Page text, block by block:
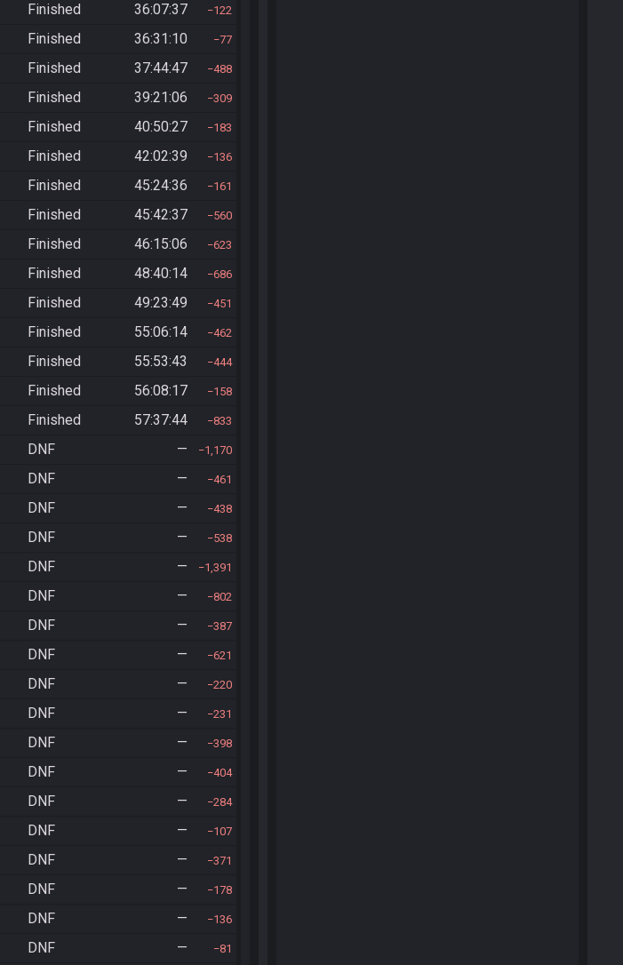
Finished 36:07:37 122
Finished 36:31:10 77
Finished 37:44:47 488
Finished 39:21:06 309
Finished 40:50:27 183
Finished 42:02:39 136
Finished 45:24:36 161
Finished 45:42:37 560
Finished 46:15:06 623
Finished 48:40:14 686
Finished 49:23:49 451
Finished 55:06:14 462
Finished 55:53:43 444
Finished 56:08:17 158
Finished 57:37:44 833
DNF — 1,170
DNF — 461
DNF — 438
DNF — 538
DNF — 1,391
DNF — 802
DNF — 387
DNF — 621
DNF — 220
DNF — 231
DNF — 398
DNF — 404
DNF — 284
DNF — 107
DNF — 371
DNF — 178
DNF — 136
DNF — 81